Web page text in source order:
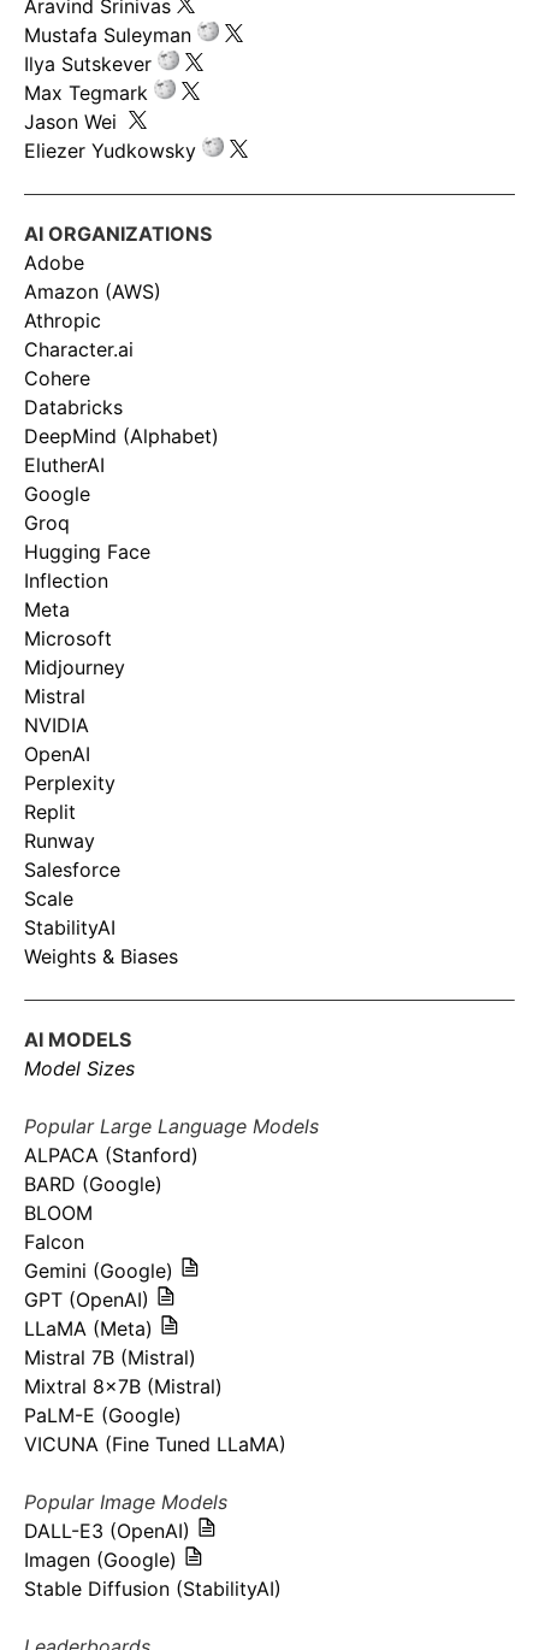
Aravind Srinivas
Mustafa Suleyman
Ilya Sutskever
Max Tegmark
Jason Wei
Eliezer Yudkowsky
AI ORGANIZATIONS
Adobe
Amazon (AWS)
Athropic
Character.ai
Cohere
Databricks
DeepMind (Alphabet)
ElutherAI
Google
Groq
Hugging Face
Inflection
Meta
Microsoft
Midjourney
Mistral
NVIDIA
OpenAI
Perplexity
Replit
Runway
Salesforce
Scale
StabilityAI
Weights & Biases
AI MODELS
Model Sizes
Popular Large Language Models
ALPACA (Stanford)
BARD (Google)
BLOOM
Falcon
Gemini (Google)
GPT (OpenAI)
LLaMA (Meta)
Mistral 7B (Mistral)
Mixtral 8x7B (Mistral)
PaLM-E (Google)
VICUNA (Fine Tuned LLaMA)
Popular Image Models
DALL-E3 (OpenAI)
Imagen (Google)
Stable Diffusion (StabilityAI)